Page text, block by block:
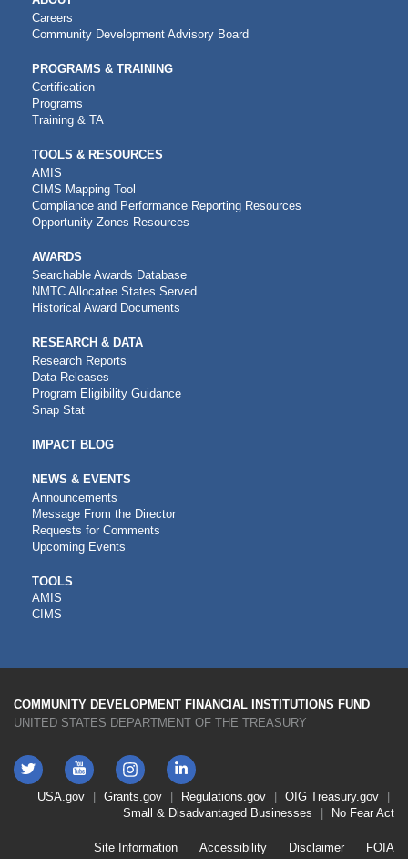
NAVIGATION
Careers
Community Development Advisory Board
PROGRAMS & TRAINING
Certification
Programs
Training & TA
TOOLS & RESOURCES
AMIS
CIMS Mapping Tool
Compliance and Performance Reporting Resources
Opportunity Zones Resources
AWARDS
Searchable Awards Database
NMTC Allocatee States Served
Historical Award Documents
RESEARCH & DATA
Research Reports
Data Releases
Program Eligibility Guidance
Snap Stat
IMPACT BLOG
NEWS & EVENTS
Announcements
Message From the Director
Requests for Comments
Upcoming Events
CDFI
TOOLS
TOOLS
AMIS
CIMS
COMMUNITY DEVELOPMENT FINANCIAL INSTITUTIONS FUND
UNITED STATES DEPARTMENT OF THE TREASURY
Twitter YouTube
Instagram
LinkedIn
FooterUSA.gov Grants.gov Regulations.gov OIG Treasury.gov
Small & Disadvantaged Businesses
No Fear Act
Site Information Accessibility Disclaimer
FOIA